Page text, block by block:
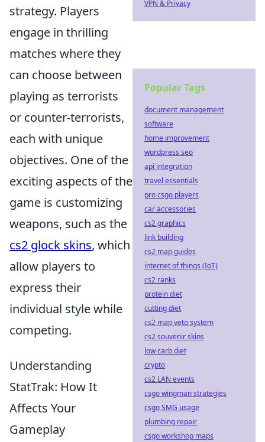
strategy. Players
engage in thrilling
matches where they
can choose between
playing as terrorists
or counter-terrorists,
each with unique
objectives. One of the
exciting aspects of the
game is customizing
weapons, such as the
cs2 glock skins, which
allow players to
express their
individual style while
competing.
Understanding
StatTrak: How It
Affects Your
Gameplay
VPN & Privacy
Popular Tags
document management
software
home improvement
wordpress seo
api integration
travel essentials
pro csgo players
car accessories
cs2 graphics
link building
cs2 map guides
internet of things (IoT)
cs2 ranks
protein diet
cutting diet
cs2 map veto system
cs2 souvenir skins
low carb diet
crypto
cs2 LAN events
csgo wingman strategies
csgo SMG usage
plumbing repair
csgo workshop maps